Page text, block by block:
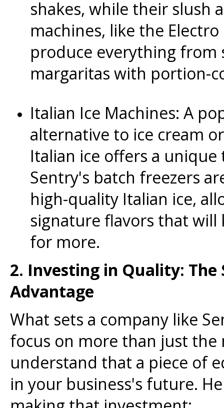
shakes, while their slush
machines, like the
produce everything from
margaritas with portion-
Italian Ice Machines: A
alternative to ice cream
Italian ice offers a
Sentry's batch freezers
high-quality Italian ice,
signature flavors that will
for more.
2. Investing in Quality: The
Advantage
What sets a company like
focus on more than just the
understand that a piece of
in your business's future.